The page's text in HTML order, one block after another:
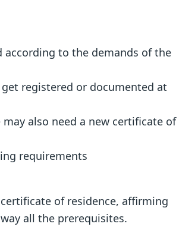
to the demands of the
registered or documented at
also need a new certificate of
requirements
of residence, affirming
all the prerequisites.